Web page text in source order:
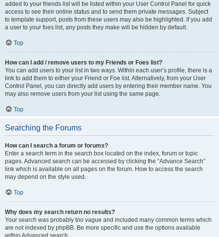
added to your friends list will be listed within your User Control Panel for quick
access to see their online status and to send them private messages. Subject
to template support, posts from these users may also be highlighted. If you add
a user to your foes list, any posts they make will be hidden by default.
Top
How can I add / remove users to my Friends or Foes list?
You can add users to your list in two ways. Within each user’s profile, there is a
link to add them to either your Friend or Foe list. Alternatively, from your User
Control Panel, you can directly add users by entering their member name. You
may also remove users from your list using the same page.
Top
Searching the Forums
How can I search a forum or forums?
Enter a search term in the search box located on the index, forum or topic
pages. Advanced search can be accessed by clicking the “Advance Search”
link which is available on all pages on the forum. How to access the search
may depend on the style used.
Top
Why does my search return no results?
Your search was probably too vague and included many common terms which
are not indexed by phpBB. Be more specific and use the options available
within Advanced search.